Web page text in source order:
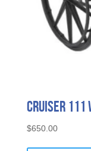
Cruiser 111
$650.00